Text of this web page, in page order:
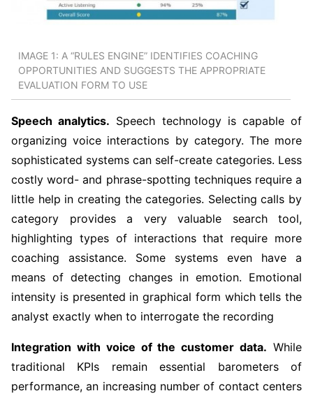
IMAGE 1: A “RULES ENGINE” IDENTIFIES COACHING
OPPORTUNITIES AND SUGGESTS THE APPROPRIATE
EVALUATION FORM TO USE
Speech analytics. Speech technology is capable of
organizing voice interactions by category. The more
sophisticated systems can self-create categories. Less
costly word- and phrase-spotting techniques require a
little help in creating the categories. Selecting calls by
category provides a very valuable search tool,
highlighting types of interactions that require more
coaching assistance. Some systems even have a
means of detecting changes in emotion. Emotional
intensity is presented in graphical form which tells the
analyst exactly when to interrogate the recording
Integration with voice of the customer data. While
traditional KPIs remain essential barometers of
performance, an increasing number of contact centers